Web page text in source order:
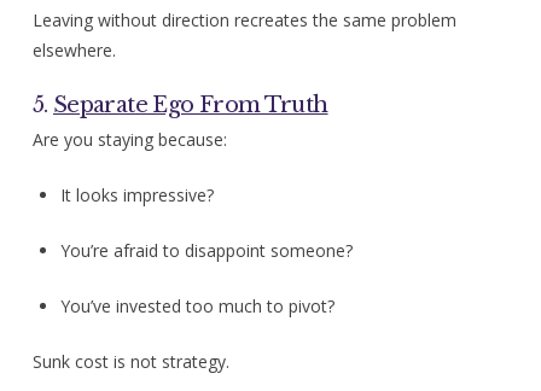
Leaving without direction recreates the same problem
elsewhere.
5. Separate Ego From Truth
Are you staying because:
It looks impressive?
You’re afraid to disappoint someone?
You’ve invested too much to pivot?
Sunk cost is not strategy.